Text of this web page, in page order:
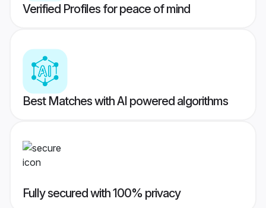
Verified Profiles for peace of mind
Best Matches with AI powered algorithms
Fully secured with 100% privacy